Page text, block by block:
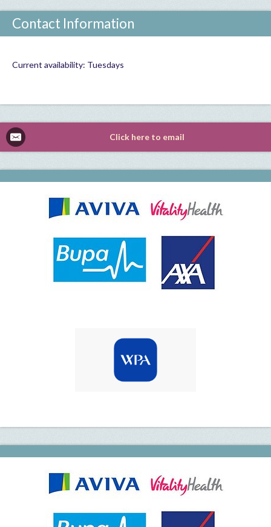
Contact Information
Current availability: Tuesdays
Click here to email